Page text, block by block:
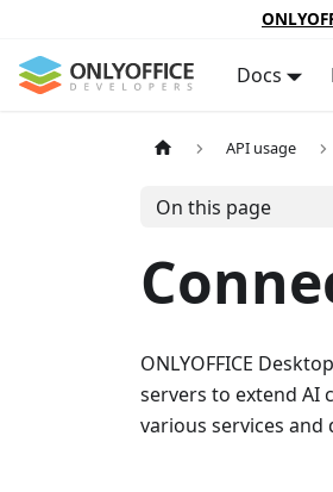
Docs
API usage
On this page
ONLYOFFICE
servers to extend AI
various services